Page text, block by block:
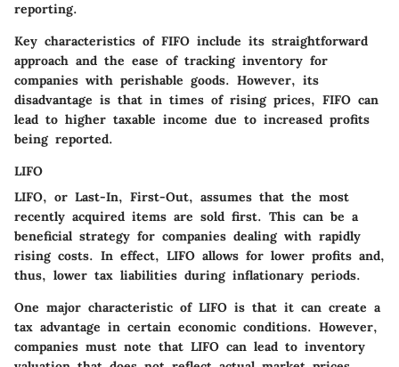
reporting.
Key characteristics of FIFO include its straightforward
approach and the ease of tracking inventory for
companies with perishable goods. However, its
disadvantage is that in times of rising prices, FIFO can
lead to higher taxable income due to increased profits
being reported.
LIFO
LIFO, or Last-In, First-Out, assumes that the most
recently acquired items are sold first. This can be a
beneficial strategy for companies dealing with rapidly
rising costs. In effect, LIFO allows for lower profits and,
thus, lower tax liabilities during inflationary periods.
One major characteristic of LIFO is that it can create a
tax advantage in certain economic conditions. However,
companies must note that LIFO can lead to inventory